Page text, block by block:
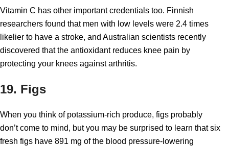
Vitamin C has other important credentials too. Finnish
researchers found that men with low levels were 2.4 times
likelier to have a stroke, and Australian scientists recently
discovered that the antioxidant reduces knee pain by
protecting your knees against arthritis.
19. Figs
When you think of potassium-rich produce, figs probably
don’t come to mind, but you may be surprised to learn that six
fresh figs have 891 mg of the blood pressure-lowering